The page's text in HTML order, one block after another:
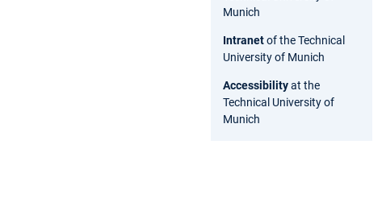
Munich
Intranetof the Technical
University of Munich
Accessibilityat the
Technical University of
Munich